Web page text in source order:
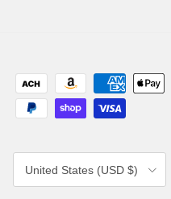
Country/Region
United States (USD $)